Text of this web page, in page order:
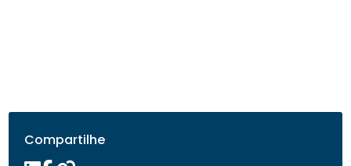
Compartilhe